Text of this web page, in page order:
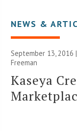
NEWS &
September 13, 2016
Freeman
Kaseya